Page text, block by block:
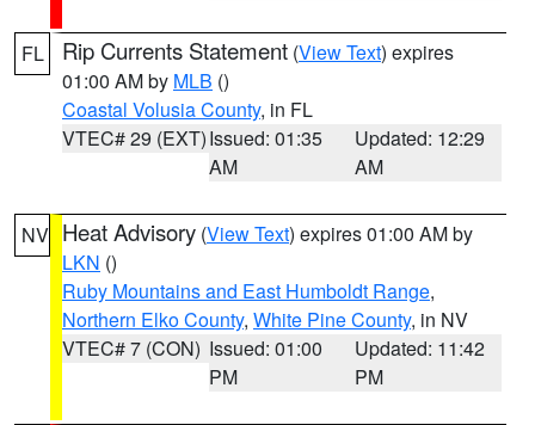
FL Rip Currents Statement (View Text) expires
01:00 AM by MLB ()
Coastal Volusia County, in FL
VTEC# 29 (EXT)Issued: 01:35
AM
Updated: 12:29
AM
NV Heat Advisory (View Text) expires 01:00 AM by
LKN ()
Ruby Mountains and East Humboldt Range,
Northern Elko County, White Pine County, in NV
VTEC# 7 (CON) Issued: 01:00
PM
Updated: 11:42
PM